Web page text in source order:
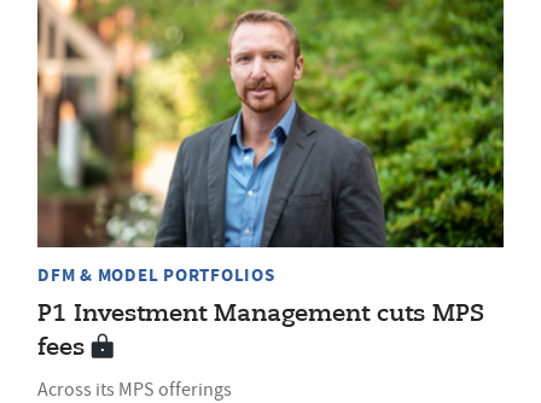
DFM & MODEL PORTFOLIOS
P1 Investment Management cuts MPS
fees
Across its MPS offerings